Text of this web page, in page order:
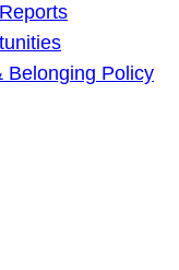
Belonging Policy